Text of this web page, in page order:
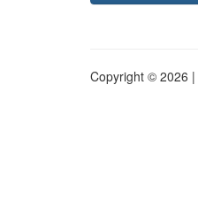
Copyright © 2026 |